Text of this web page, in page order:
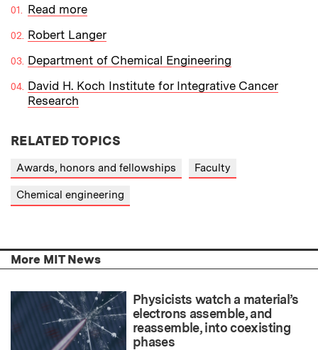
Read more
Robert Langer
Department of Chemical Engineering
David H. Koch Institute for Integrative Cancer
Research
RELATED TOPICS
Awards, honors and fellowships Faculty
Chemical engineering
More MIT News
Physicists watch a material’s
electrons assemble, and
reassemble, into coexisting
phases